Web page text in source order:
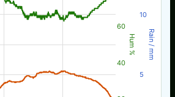
Hum % Rain / mm
40
60
5
10